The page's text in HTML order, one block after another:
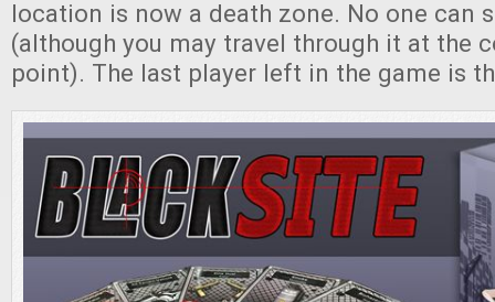
location is now a death zone. No one can
(although you may travel through it at the
point). The last player left in the game is